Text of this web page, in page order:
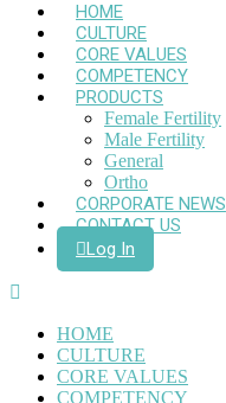
HOME
CULTURE
CORE VALUES
COMPETENCY
PRODUCTS
Female Fertility
Male Fertility
General
Ortho
CORPORATE NEWS
CONTACT US
Log In
HOME
CULTURE
CORE VALUES
COMPETENCY